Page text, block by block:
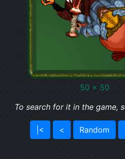
50 x 50
To search for it in the game,
|< < Random